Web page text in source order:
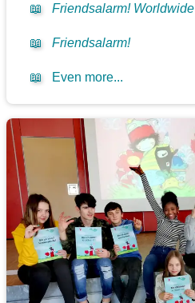
📖 Friendsalarm! Worldwide
📖 Friendsalarm!
📖 Even more...